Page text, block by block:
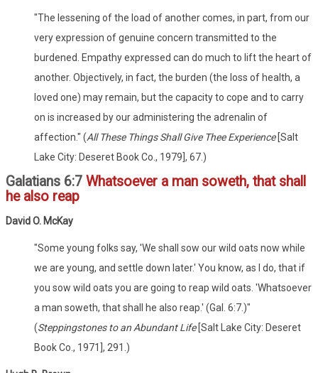
"The lessening of the load of another comes, in part, from our
very expression of genuine concern transmitted to the
burdened. Empathy expressed can do much to lift the heart of
another. Objectively, in fact, the burden (the loss of health, a
loved one) may remain, but the capacity to cope and to carry
on is increased by our administering the adrenalin of
affection." (All These Things Shall Give Thee Experience[Salt
Lake City: Deseret Book Co., 1979], 67.)
Galatians 6:7 Whatsoever a man soweth, that shall
he also reap
David O. McKay
"Some young folks say, 'We shall sow our wild oats now while
we are young, and settle down later.' You know, as I do, that if
you sow wild oats you are going to reap wild oats. 'Whatsoever
a man soweth, that shall he also reap.' (Gal. 6:7.)"
(Steppingstones to an Abundant Life [Salt Lake City: Deseret
Book Co., 1971], 291.)